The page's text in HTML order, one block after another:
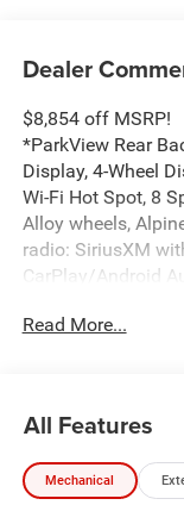
Dealer
$8,854 off MSRP!
*ParkView Rear
Display, 4-Wheel
Wi-Fi Hot Spot, 8
Alloy wheels,
radio: SiriusXM
CarPlay/Android
Switches, Black
headlights, Driver
impact airbags,
Stability Control,
Read More...
All Features
Mechanical